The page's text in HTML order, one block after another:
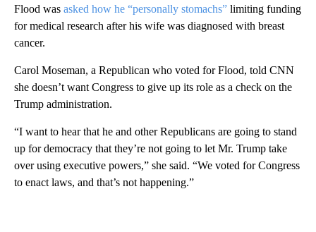
Flood was asked how he “personally stomachs” limiting funding
for medical research after his wife was diagnosed with breast
cancer.
Carol Moseman, a Republican who voted for Flood, told CNN
she doesn’t want Congress to give up its role as a check on the
Trump administration.
“I want to hear that he and other Republicans are going to stand
up for democracy that they’re not going to let Mr. Trump take
over using executive powers,” she said. “We voted for Congress
to enact laws, and that’s not happening.”